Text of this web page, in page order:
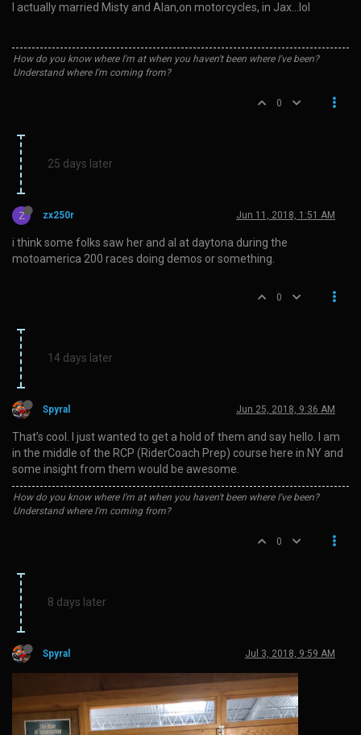
I actually married Misty and Alan,on motorcycles, in Jax…lol
How do you know where I'm at when you haven't been where I've been?
Understand where I'm coming from?
0
25 days later
Z zx250r Jun 11, 2018, 1:51 AM
i think some folks saw her and al at daytona during the
motoamerica 200 races doing demos or something.
0
14 days later
Spyral Jun 25, 2018, 9:36 AM
That’s cool. I just wanted to get a hold of them and say hello. I am
in the middle of the RCP (RiderCoach Prep) course here in NY and
some insight from them would be awesome.
How do you know where I'm at when you haven't been where I've been?
Understand where I'm coming from?
0
8 days later
Spyral Jul 3, 2018, 9:59 AM